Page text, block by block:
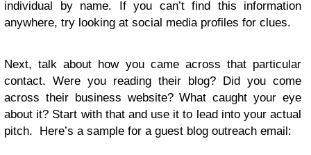
individual by name. If you can’t find this information
anywhere, try looking at social media profiles for clues.
Next, talk about how you came across that particular
contact. Were you reading their blog? Did you come
across their business website? What caught your eye
about it? Start with that and use it to lead into your actual
pitch. Here’s a sample for a guest blog outreach email: